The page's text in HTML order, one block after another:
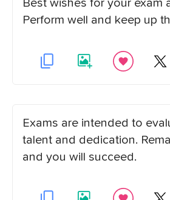
Best wishes for your exam
Perform well and keep up
Exams are intended to
talent and dedication.
and you will succeed.